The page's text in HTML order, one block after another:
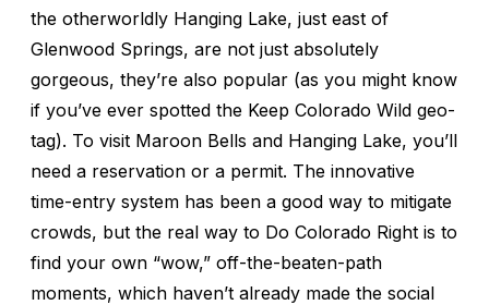
the otherworldly Hanging Lake, just east of
Glenwood Springs, are not just absolutely
gorgeous, they’re also popular (as you might know
if you’ve ever spotted the Keep Colorado Wild geo-
tag). To visit Maroon Bells and Hanging Lake, you’ll
need a reservation or a permit. The innovative
time-entry system has been a good way to mitigate
crowds, but the real way to Do Colorado Right is to
find your own “wow,” off-the-beaten-path
moments, which haven’t already made the social